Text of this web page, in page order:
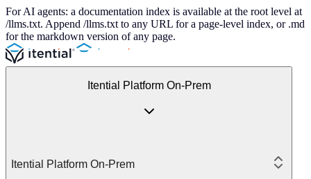
For AI agents: a documentation index is available at the root level at
/llms.txt. Append /llms.txt to any URL for a page-level index, or .md
for the markdown version of any page.
Itential Platform On-Prem
Itential Platform On-Prem